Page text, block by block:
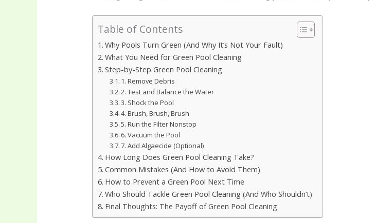
Table of Contents
Why Pools Turn Green (And Why It’s Not Your Fault)
What You Need for Green Pool Cleaning
Step-by-Step Green Pool Cleaning
1. Remove Debris
2. Test and Balance the Water
3. Shock the Pool
4. Brush, Brush, Brush
5. Run the Filter Nonstop
6. Vacuum the Pool
7. Add Algaecide (Optional)
How Long Does Green Pool Cleaning Take?
Common Mistakes (And How to Avoid Them)
How to Prevent a Green Pool Next Time
Who Should Tackle Green Pool Cleaning (And Who Shouldn’t)
Final Thoughts: The Payoff of Green Pool Cleaning